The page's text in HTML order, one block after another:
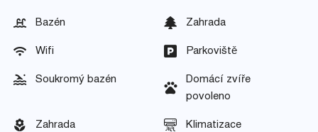
Bazén Zahrada
Wifi Parkoviště
Soukromý bazén
Domácí zvíře
povoleno
Zahrada Klimatizace